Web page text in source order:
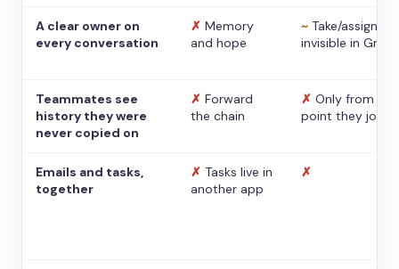
A clear owner on
every conversation
✗ Memory
and hope
~ Take/assign,
invisible in Gmail
Teammates see
history they were
never copied on
✗ Forward
the chain
✗ Only from the
point they
Emails and tasks,
together
✗ Tasks live in
another app
✗